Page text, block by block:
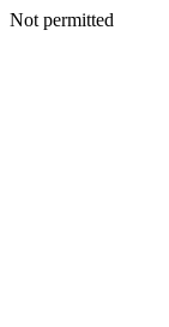
Not permitted